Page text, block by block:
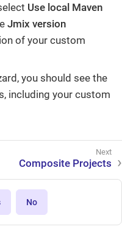
Use local Maven
Jmix version
of your custom
you should see the
including your custom
Composite Projects
No